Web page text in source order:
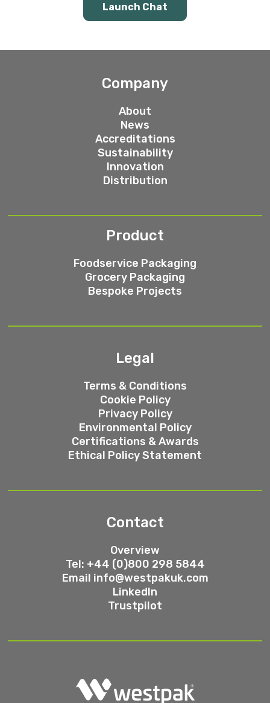
Launch Chat
Company
About
News
Accreditations
Sustainability
Innovation
Distribution
Product
Foodservice Packaging
Grocery Packaging
Bespoke Projects
Legal
Terms & Conditions
Cookie Policy
Privacy Policy
Environmental Policy
Certifications & Awards
Ethical Policy Statement
Contact
Overview
Tel: +44 (0)800 298 5844
Email info@westpakuk.com
LinkedIn
Trustpilot